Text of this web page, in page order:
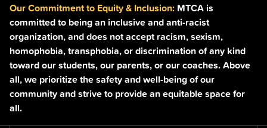
Our Commitment to Equity & Inclusion: MTCA is
committed to being an inclusive and anti-racist
organization, and does not accept racism, sexism,
homophobia, transphobia, or discrimination of any kind
toward our students, our parents, or our coaches. Above
all, we prioritize the safety and well-being of our
community and strive to provide an equitable space for
all.